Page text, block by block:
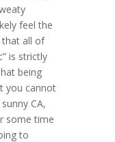
feel the
all of
is strictly
being
you cannot
CA,
some time
to